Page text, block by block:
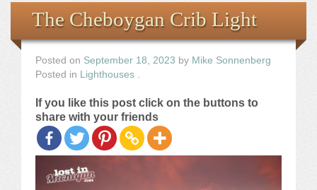
the Images
The Artist
The Journey
The Cheboygan Crib Light
Posted on September 18, 2023 by Mike Sonnenberg
Posted in
Lighthouses
If you like this post click on the buttons to
share with your friends